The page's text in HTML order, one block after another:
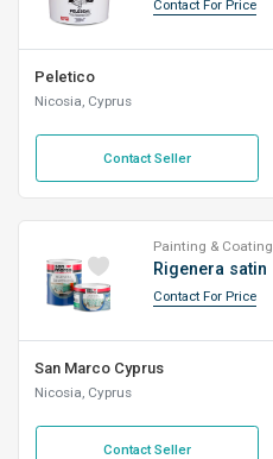
Contact For Price
Peletico
Nicosia, Cyprus
Contact Seller
Painting & Coating
Rigenera satin
Contact For Price
San Marco Cyprus
Nicosia, Cyprus
Contact Seller